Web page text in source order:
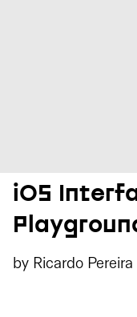
iOS
by Ricardo Pereira